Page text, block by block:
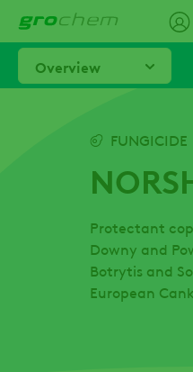
main
contentOverview
FUNGICIDE
Protectant
Downy and
Botrytis and
European